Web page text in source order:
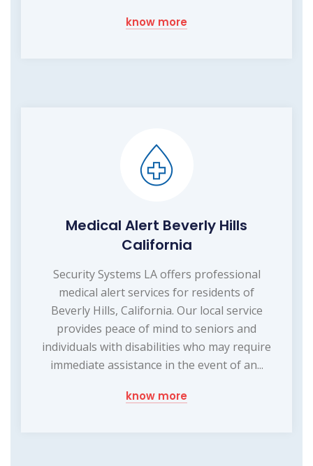
know more
Medical Alert Beverly Hills
California
Security Systems LA offers professional
medical alert services for residents of
Beverly Hills, California. Our local service
provides peace of mind to seniors and
individuals with disabilities who may require
immediate assistance in the event of an...
know more